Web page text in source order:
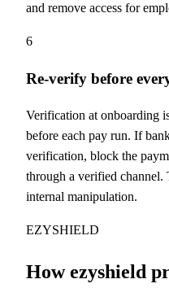
and remove access for
6
Re-verify before
Verification at onboarding
before each pay run. If
verification, block the
through a verified channel.
internal manipulation.
EZYSHIELD
How ezyshield